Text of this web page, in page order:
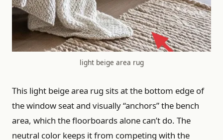
light beige area rug
This light beige area rug sits at the bottom edge of
the window seat and visually “anchors” the bench
area, which the floorboards alone can’t do. The
neutral color keeps it from competing with the